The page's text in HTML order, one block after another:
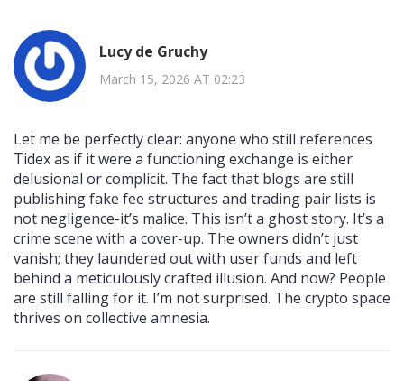
Lucy de Gruchy
March 15, 2026 AT 02:23
Let me be perfectly clear: anyone who still references
Tidex as if it were a functioning exchange is either
delusional or complicit. The fact that blogs are still
publishing fake fee structures and trading pair lists is
not negligence-it’s malice. This isn’t a ghost story. It’s a
crime scene with a cover-up. The owners didn’t just
vanish; they laundered out with user funds and left
behind a meticulously crafted illusion. And now? People
are still falling for it. I’m not surprised. The crypto space
thrives on collective amnesia.